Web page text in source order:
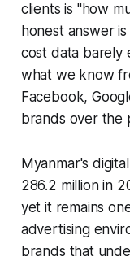
clients is "how
honest answer
cost data barely
what we know
Facebook,
brands over the
Myanmar's
286.2 million in
yet it remains
advertising
brands that